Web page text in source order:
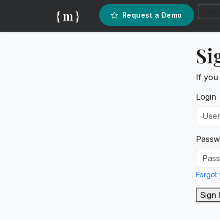
{ m } Request a Demo
If you
Login
Forgot
Sign